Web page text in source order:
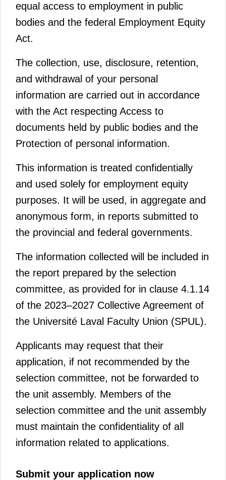
equal access to employment in public
bodies and the federal Employment Equity
Act.
The collection, use, disclosure, retention,
and withdrawal of your personal
information are carried out in accordance
with the Act respecting Access to
documents held by public bodies and the
Protection of personal information.
This information is treated confidentially
and used solely for employment equity
purposes. It will be used, in aggregate and
anonymous form, in reports submitted to
the provincial and federal governments.
The information collected will be included in
the report prepared by the selection
committee, as provided for in clause 4.1.14
of the 2023–2027 Collective Agreement of
the Université Laval Faculty Union (SPUL).
Applicants may request that their
application, if not recommended by the
selection committee, not be forwarded to
the unit assembly. Members of the
selection committee and the unit assembly
must maintain the confidentiality of all
information related to applications.
Submit your application now